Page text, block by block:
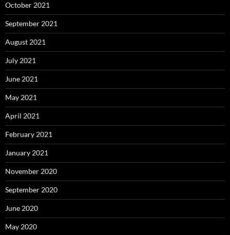
October 2021
September 2021
August 2021
July 2021
June 2021
May 2021
April 2021
February 2021
January 2021
November 2020
September 2020
June 2020
May 2020